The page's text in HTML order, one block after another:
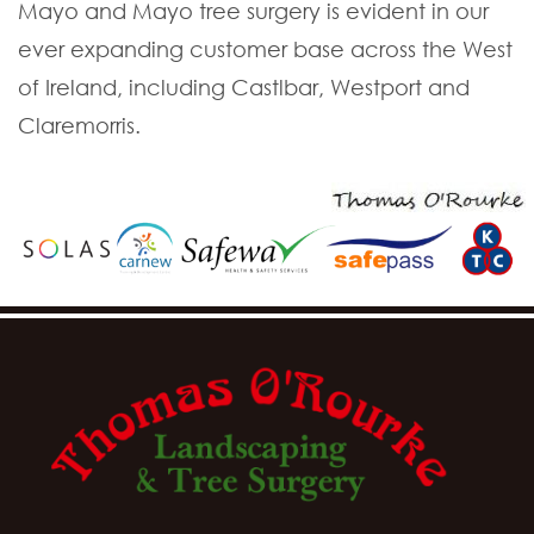
Mayo and Mayo tree surgery is evident in our
ever expanding customer base across the West
of Ireland, including Castlbar, Westport and
Claremorris.